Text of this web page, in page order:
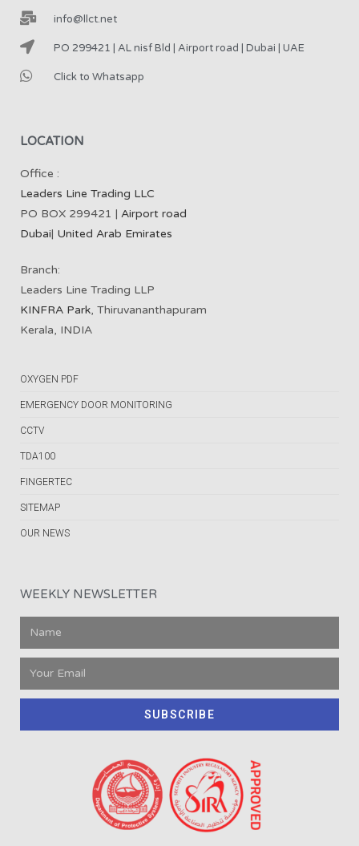
info@llct.net
PO 299421 | AL nisf Bld | Airport road | Dubai | UAE
Click to Whatsapp
LOCATION
Office :
Leaders Line Trading LLC
PO BOX 299421 | Airport road
Dubai| United Arab Emirates
Branch:
Leaders Line Trading LLP
KINFRA Park, Thiruvananthapuram
Kerala, INDIA
OXYGEN PDF
EMERGENCY DOOR MONITORING
CCTV
TDA100
FINGERTEC
SITEMAP
OUR NEWS
WEEKLY NEWSLETTER
SUBSCRIBE